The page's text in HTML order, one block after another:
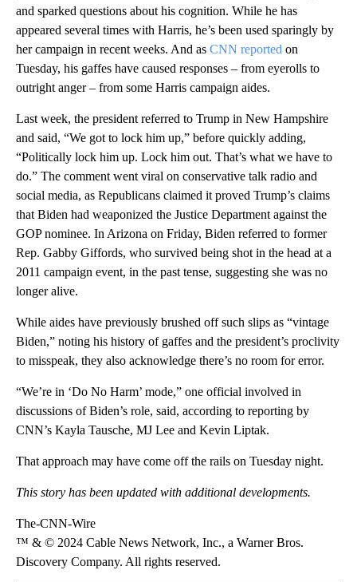
and sparked questions about his cognition. While he has
appeared several times with Harris, he’s been used sparingly by
her campaign in recent weeks. And as CNN reported on
Tuesday, his gaffes have caused responses – from eyerolls to
outright anger – from some Harris campaign aides.
Last week, the president referred to Trump in New Hampshire
and said, “We got to lock him up,” before quickly adding,
“Politically lock him up. Lock him out. That’s what we have to
do.” The comment went viral on conservative talk radio and
social media, as Republicans claimed it proved Trump’s claims
that Biden had weaponized the Justice Department against the
GOP nominee. In Arizona on Friday, Biden referred to former
Rep. Gabby Giffords, who survived being shot in the head at a
2011 campaign event, in the past tense, suggesting she was no
longer alive.
While aides have previously brushed off such slips as “vintage
Biden,” noting his history of gaffes and the president’s proclivity
to misspeak, they also acknowledge there’s no room for error.
“We’re in ‘Do No Harm’ mode,” one official involved in
discussions of Biden’s role, said, according to reporting by
CNN’s Kayla Tausche, MJ Lee and Kevin Liptak.
That approach may have come off the rails on Tuesday night.
This story has been updated with additional developments.
The-CNN-Wire
™ & © 2024 Cable News Network, Inc., a Warner Bros.
Discovery Company. All rights reserved.